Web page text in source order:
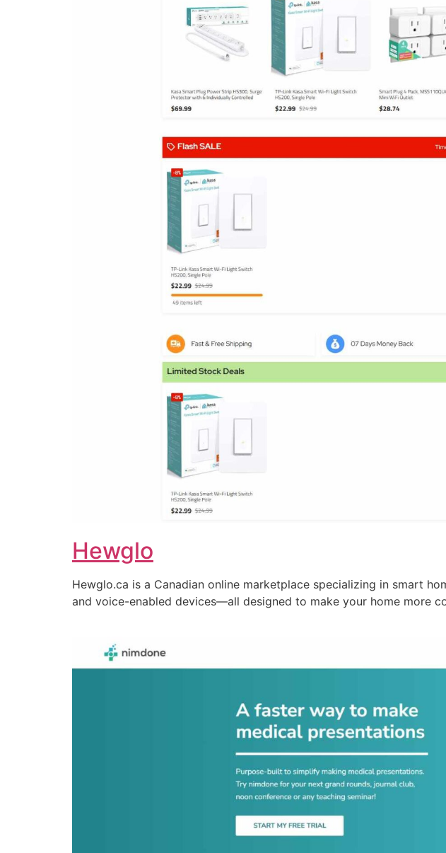
Hewglo
Hewglo.ca is a Canadian online marketplace specializing in smart
and voice-enabled devices—all designed to make your home more